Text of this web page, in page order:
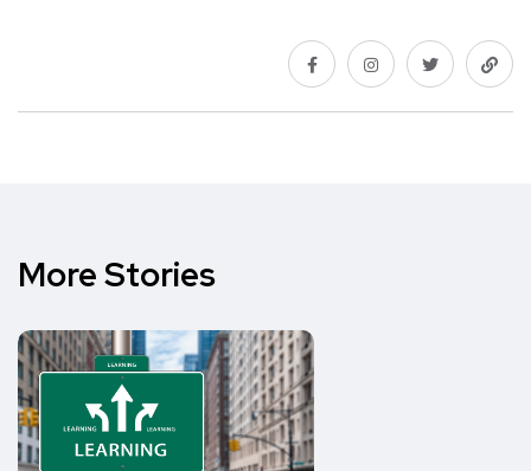
More Stories